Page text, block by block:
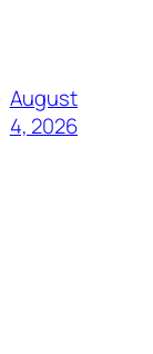
August
4, 2026